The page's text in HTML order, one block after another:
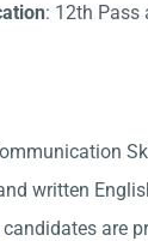
: 12th Pass
written
are